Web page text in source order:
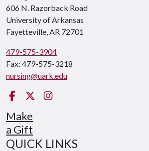
606 N. Razorback Road
University of Arkansas
Fayetteville, AR 72701
479-575-3904
Fax: 479-575-3218
nursing@uark.edu
Facebook
Twitter
Make
a Gift
QUICK LINKS